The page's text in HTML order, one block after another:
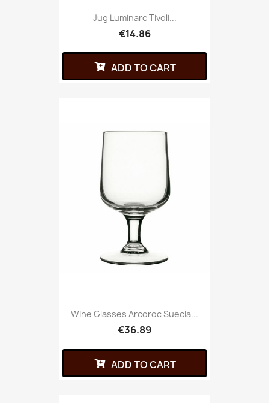
Jug Luminarc Tivoli...
€14.86
ADD TO CART
Wine Glasses Arcoroc Suecia...
€36.89
ADD TO CART